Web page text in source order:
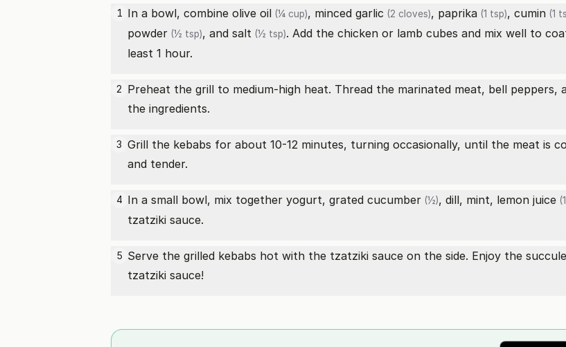
1 In a bowl, combine olive oil (¼ cup), minced garlic (2 cloves), paprika (1 tsp), cumin (1
powder (½ tsp), and salt (½ tsp). Add the chicken or lamb cubes and mix well to
least 1 hour.
2 Preheat the grill to medium-high heat. Thread the marinated meat, bell
the ingredients.
3 Grill the kebabs for about 10-12 minutes, turning occasionally, until the meat is
and tender.
4 In a small bowl, mix together yogurt, grated cucumber (½), dill, mint, lemon juice
tzatziki sauce.
5 Serve the grilled kebabs hot with the tzatziki sauce on the side. Enjoy the
tzatziki sauce!